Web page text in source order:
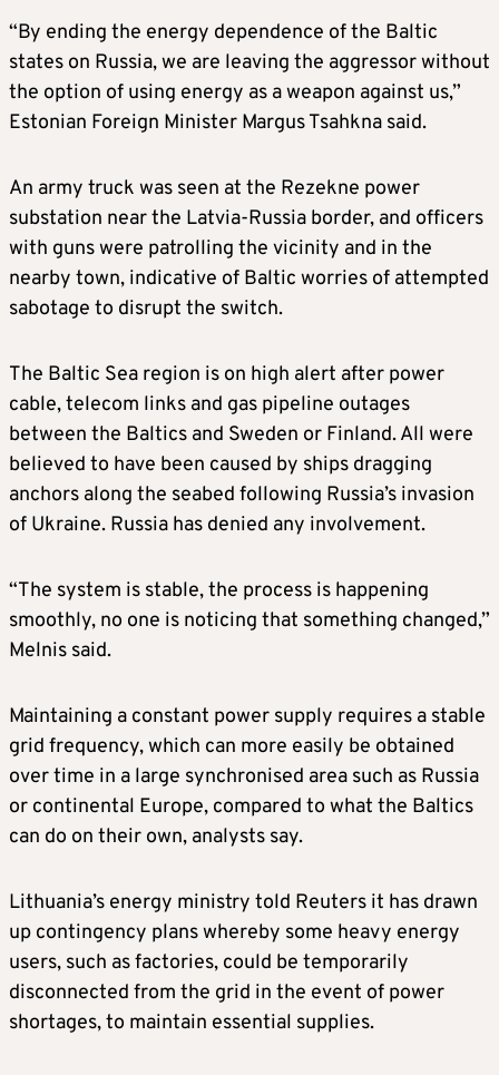
“By ending the energy dependence of the Baltic
states on Russia, we are leaving the aggressor without
the option of using energy as a weapon against us,”
Estonian Foreign Minister Margus Tsahkna said.
An army truck was seen at the Rezekne power
substation near the Latvia-Russia border, and officers
with guns were patrolling the vicinity and in the
nearby town, indicative of Baltic worries of attempted
sabotage to disrupt the switch.
The Baltic Sea region is on high alert after power
cable, telecom links and gas pipeline outages
between the Baltics and Sweden or Finland. All were
believed to have been caused by ships dragging
anchors along the seabed following Russia’s invasion
of Ukraine. Russia has denied any involvement.
“The system is stable, the process is happening
smoothly, no one is noticing that something changed,”
Melnis said.
Maintaining a constant power supply requires a stable
grid frequency, which can more easily be obtained
over time in a large synchronised area such as Russia
or continental Europe, compared to what the Baltics
can do on their own, analysts say.
Lithuania’s energy ministry told Reuters it has drawn
up contingency plans whereby some heavy energy
users, such as factories, could be temporarily
disconnected from the grid in the event of power
shortages, to maintain essential supplies.